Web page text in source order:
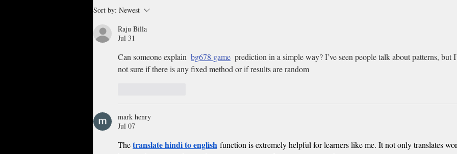
Nelly, Tyrese headline Night 2
of the Cincinnati Music
Festival
Sort by: Newest
Raju Billa
Jul 31
Can someone explain bg678 game
prediction in a simple way? I’ve seen people talk about patterns, but
not sure if there is any fixed method or if results are random
mark henry
Jul 07
The translate hindi to english function is extremely helpful for learners like me. It not only translates